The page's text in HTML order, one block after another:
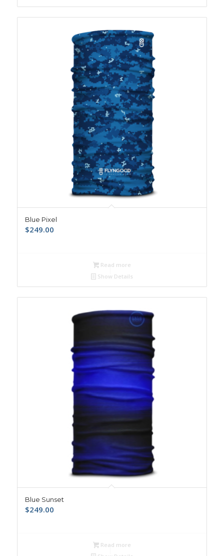
Blue Pixel
$249.00
Read more
Show Details
Blue Sunset
$249.00
Read more